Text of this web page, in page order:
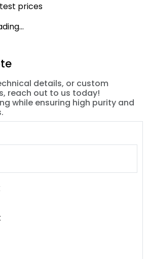
prices
details, or custom
reach out to us today!
while ensuring high purity and